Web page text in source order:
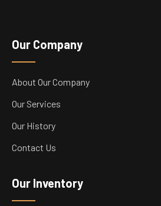
Our Company
About Our Company
Our Services
Our History
Contact Us
Our Inventory